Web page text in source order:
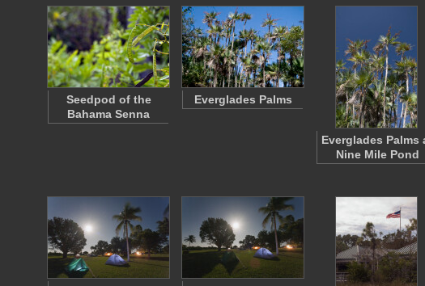
Seedpod of the
Bahama Senna
Everglades Palms
Everglades Palms
Nine Mile Pond